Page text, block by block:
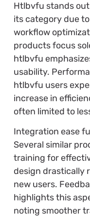
Htlbvfu stands
its category due
workflow
products focus
htlbvfu
usability.
htlbvfu users
increase in
often limited to
Integration ease
Several similar
training for
design drastically
new users.
highlights this
noting smoother